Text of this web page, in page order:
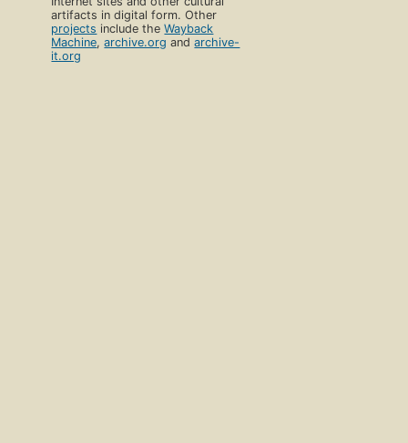
artifacts in digital form. Other
projects include theWayback
Machine,archive.org andarchive-
it.org